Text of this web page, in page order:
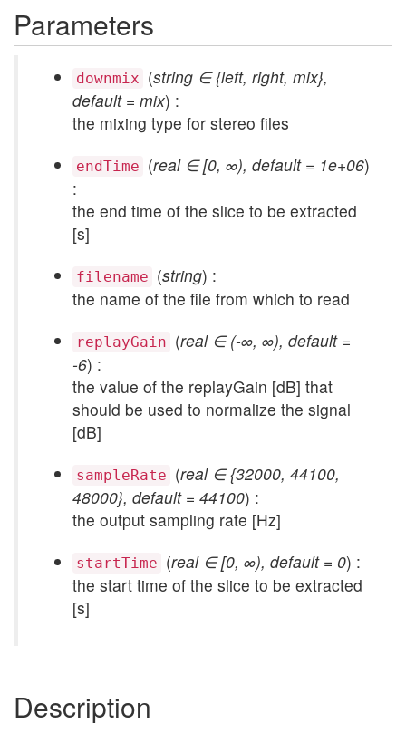
Parameters
downmix (string ∈ {left, right, mix},
default = mix) :
the mixing type for stereo files
endTime (real ∈ [0, ∞), default = 1e+06)
:
the end time of the slice to be extracted
[s]
filename (string) :
the name of the file from which to read
replayGain (real ∈ (-∞, ∞), default =
-6) :
the value of the replayGain [dB] that
should be used to normalize the signal
[dB]
sampleRate (real ∈ {32000, 44100,
48000}, default = 44100) :
the output sampling rate [Hz]
startTime (real ∈ [0, ∞), default = 0) :
the start time of the slice to be extracted
[s]
Description